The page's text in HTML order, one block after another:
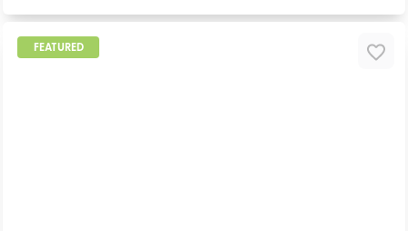
FEATURED